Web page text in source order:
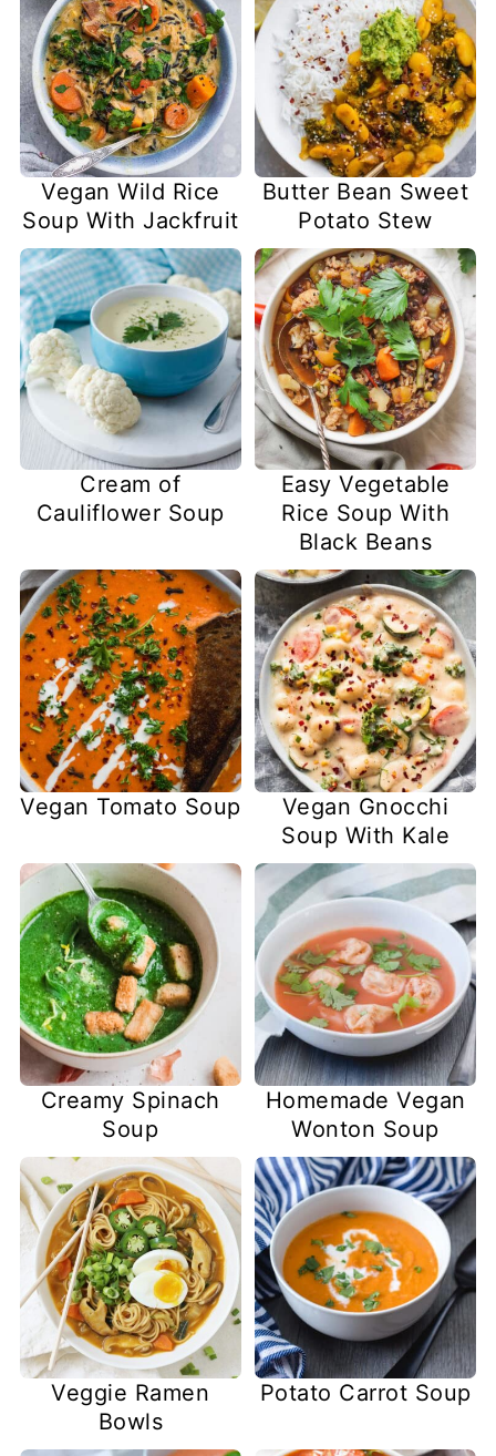
Vegan Wild Rice
Soup With Jackfruit
Butter Bean Sweet
Potato Stew
Cream of
Cauliflower Soup
Easy Vegetable
Rice Soup With
Black Beans
Vegan Tomato Soup
Vegan Gnocchi
Soup With Kale
Creamy Spinach
Soup
Homemade Vegan
Wonton Soup
Veggie Ramen
Bowls
Potato Carrot Soup